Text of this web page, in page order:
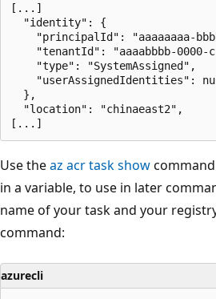
[...]
  "identity": {
"principalId": "aaaaaaaa-
"tenantId": "aaaabbbb-0000-
    "type": "SystemAssigned",
"userAssignedIdentities":
  },
  "location": "chinaeast2",
Use theaz acr task show
in a variable, to use in later
name of your task and your
command:
azurecli